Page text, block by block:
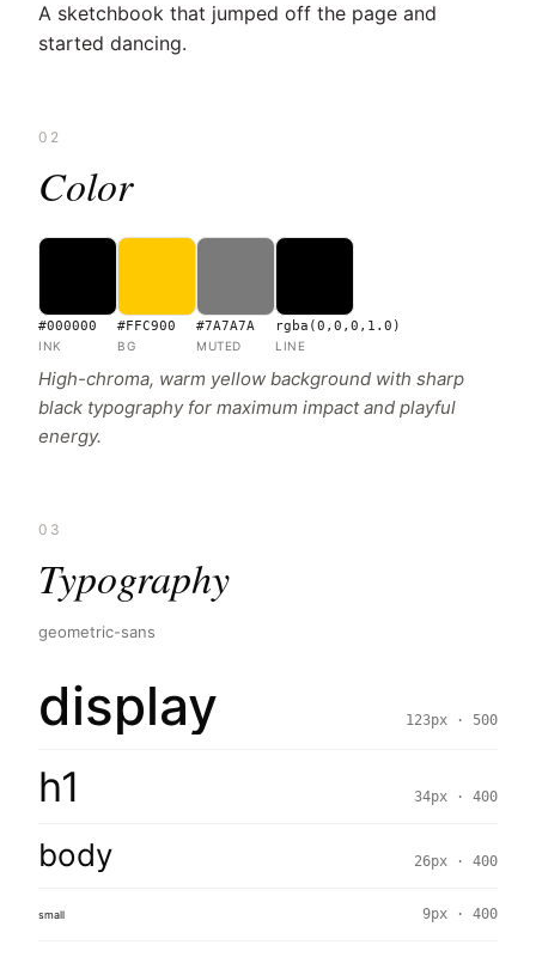
A sketchbook that jumped off the page and
started dancing.
02
Color
#000000
INK
#FFC900
BG
#7A7A7A
MUTED
rgba(0,0,0,1.0)
LINE
High-chroma, warm yellow background with sharp
black typography for maximum impact and playful
energy.
03
Typography
geometric-sans
display 123px · 500
h1 34px · 400
body 26px · 400
small 9px · 400